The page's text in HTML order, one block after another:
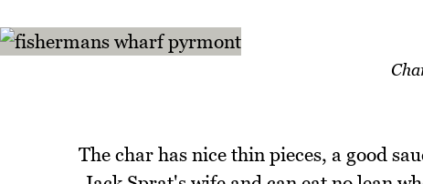
The char has nice thin pieces, a good